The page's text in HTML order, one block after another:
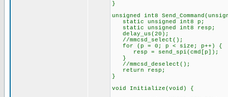
}
unsigned int8
static unsigned int8 p;
static unsigned int8 resp;
delay_us(20);
//mmcsd_select();
for (p = 0; p < size; p++) {
resp = send_spi(cmd[p]);
}
//mmcsd_deselect();
return resp;
}
void Initialize(void) {